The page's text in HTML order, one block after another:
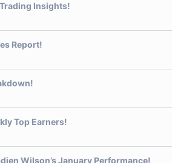
Insights!
Report!
Top Earners!
Wilson’s January Performance!